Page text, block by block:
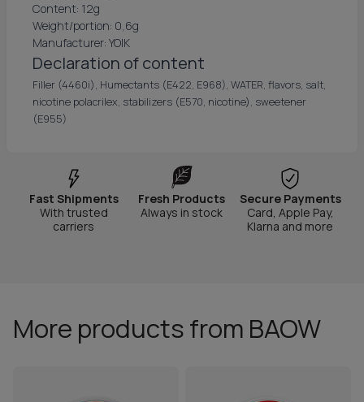
Content: 12g
Weight/portion: 0,6g
Manufacturer: YOIK
Declaration of content
Filler (4460i), Humectants (E422, E968), WATER, flavors, salt,
nicotine polacrilex, stabilizers (E570, nicotine), sweetener
(E955)
Fast Shipments
With trusted
carriers
Fresh Products
Always in stock
Secure Payments
Card, Apple Pay,
Klarna and more
More products from BAOW